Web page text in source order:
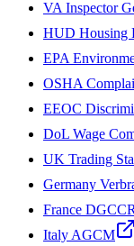
VA Inspector
HUD Housing
EPA
OSHA
EEOC
DoL Wage
UK Trading
Germany
France
Italy AGCM